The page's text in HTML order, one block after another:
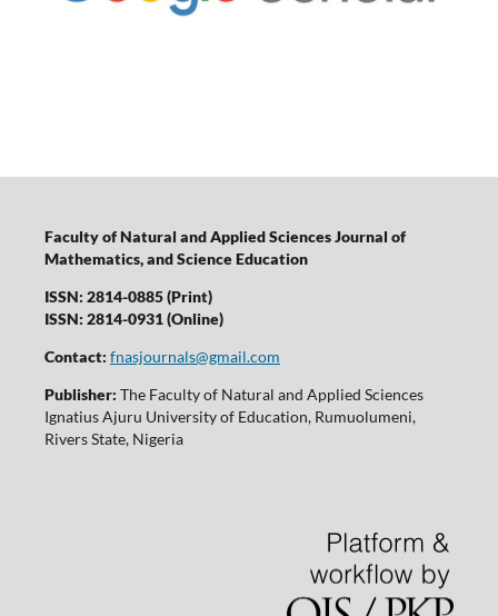
Faculty of Natural and Applied Sciences Journal of
Mathematics, and Science Education
ISSN: 2814-0885 (Print)
ISSN: 2814-0931 (Online)
Contact: fnasjournals@gmail.com
Publisher: The Faculty of Natural and Applied Sciences
Ignatius Ajuru University of Education, Rumuolumeni,
Rivers State, Nigeria